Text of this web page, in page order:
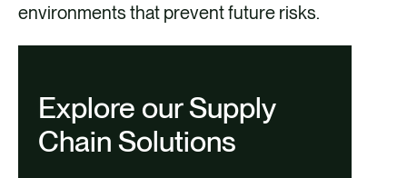
environments that prevent future risks.
Explore our Supply
Chain Solutions